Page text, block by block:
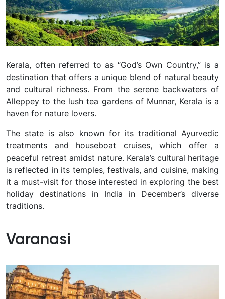
Kerala, often referred to as “God’s Own Country,” is a
destination that offers a unique blend of natural beauty
and cultural richness. From the serene backwaters of
Alleppey to the lush tea gardens of Munnar, Kerala is a
haven for nature lovers.
The state is also known for its traditional Ayurvedic
treatments and houseboat cruises, which offer a
peaceful retreat amidst nature. Kerala’s cultural heritage
is reflected in its temples, festivals, and cuisine, making
it a must-visit for those interested in exploring the best
holiday destinations in India in December’s diverse
traditions.
Varanasi